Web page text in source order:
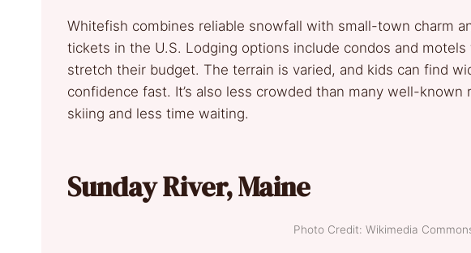
Whitefish combines reliable snowfall with small-town charm
tickets in the U.S. Lodging options include condos and
stretch their budget. The terrain is varied, and kids can find
confidence fast. It’s also less crowded than many well-
skiing and less time waiting.
Sunday River, Maine
Photo Credit: Wikimedia